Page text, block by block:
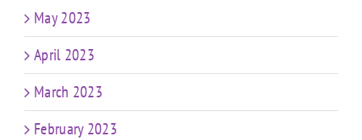
May 2023
April 2023
March 2023
February 2023